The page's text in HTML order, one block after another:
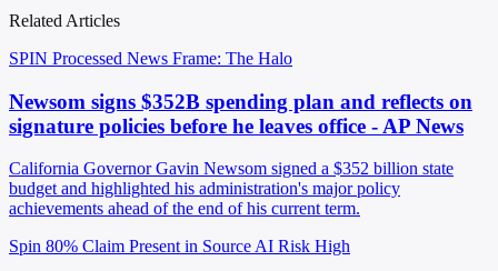
Related Articles
SPIN Processed News Frame: The Halo
Newsom signs $352B spending plan and reflects on
signature policies before he leaves office - AP News
California Governor Gavin Newsom signed a $352 billion state
budget and highlighted his administration's major policy
achievements ahead of the end of his current term.
Spin 80% Claim Present in Source AI Risk High